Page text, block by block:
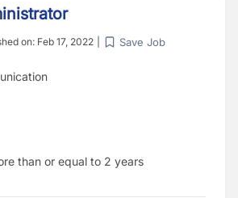
on: Feb 17, 2022 Save Job
than or equal to 2 years